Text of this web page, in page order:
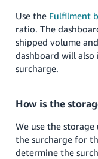
Use the Fulfilment
ratio. The
shipped volume
dashboard will
surcharge.
How is the
We use the
the surcharge for
determine the